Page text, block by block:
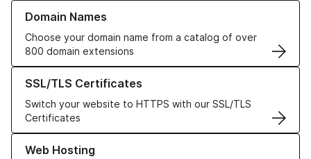
Domain Names
Choose your domain name from a catalog of over
800 domain extensions
Learn more about our Domain Names
SSL/TLS Certificates
Switch your website to HTTPS with our SSL/TLS
Certificates
Learn more about our SSL/TLS Certificates
Web Hosting
Learn more about our Web Hosting solutions